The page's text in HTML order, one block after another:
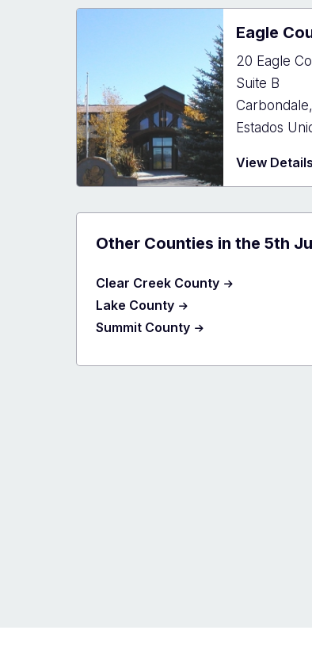
Eagle
20 Eagle
Suite B
Carbondale,
Estados
View Details
Other Counties in the 5th
Clear Creek County
Lake County
Summit County